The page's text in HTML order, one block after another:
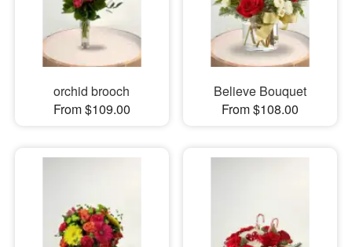
orchid brooch
From $109.00
Believe Bouquet
From $108.00